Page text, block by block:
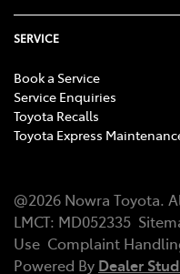
SERVICE
Book a Service
Service Enquiries
Toyota Recalls
Toyota Express
@2026 Nowra Toyota.
LMCT: MD052335
Use Complaint
Powered By Dealer